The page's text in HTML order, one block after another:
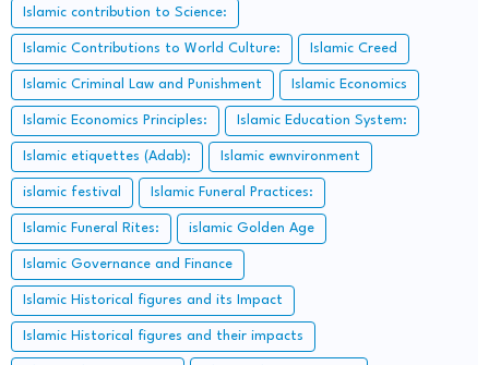
Islamic contribution to Science:
Islamic Contributions to World Culture: Islamic Creed
Islamic Criminal Law and Punishment Islamic Economics
Islamic Economics Principles: Islamic Education System:
Islamic etiquettes (Adab): Islamic ewnvironment
islamic festival Islamic Funeral Practices:
Islamic Funeral Rites: islamic Golden Age
Islamic Governance and Finance
Islamic Historical figures and its Impact
Islamic Historical figures and their impacts